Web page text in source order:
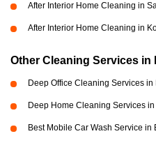
After Interior Home Cleaning in
After Interior Home Cleaning in
Other Cleaning Services in
Deep Office Cleaning Services
Deep Home Cleaning Services
Best Mobile Car Wash Service in